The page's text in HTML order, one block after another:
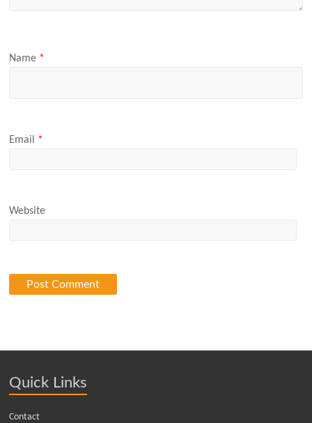
Name *
Email *
Website
Quick Links
Contact